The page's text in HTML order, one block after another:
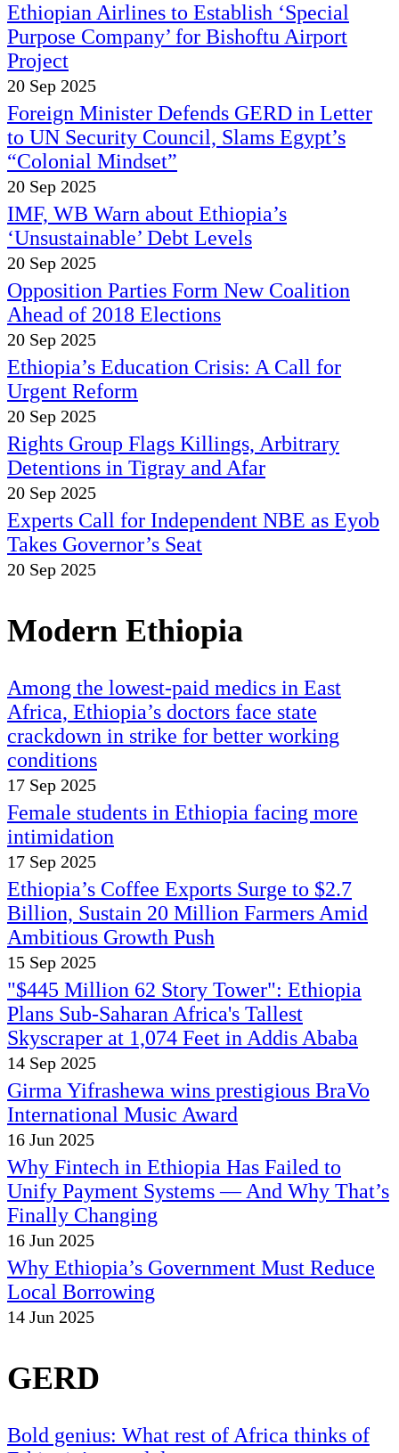
Ethiopian Airlines to Establish ‘Special
Purpose Company’ for Bishoftu Airport
Project
20 Sep 2025
Foreign Minister Defends GERD in Letter
to UN Security Council, Slams Egypt’s
“Colonial Mindset”
20 Sep 2025
IMF, WB Warn about Ethiopia’s
‘Unsustainable’ Debt Levels
20 Sep 2025
Opposition Parties Form New Coalition
Ahead of 2018 Elections
20 Sep 2025
Ethiopia’s Education Crisis: A Call for
Urgent Reform
20 Sep 2025
Rights Group Flags Killings, Arbitrary
Detentions in Tigray and Afar
20 Sep 2025
Experts Call for Independent NBE as Eyob
Takes Governor’s Seat
20 Sep 2025
Modern Ethiopia
Among the lowest-paid medics in East
Africa, Ethiopia’s doctors face state
crackdown in strike for better working
conditions
17 Sep 2025
Female students in Ethiopia facing more
intimidation
17 Sep 2025
Ethiopia’s Coffee Exports Surge to $2.7
Billion, Sustain 20 Million Farmers Amid
Ambitious Growth Push
15 Sep 2025
"$445 Million 62 Story Tower": Ethiopia
Plans Sub-Saharan Africa's Tallest
Skyscraper at 1,074 Feet in Addis Ababa
14 Sep 2025
Girma Yifrashewa wins prestigious BraVo
International Music Award
16 Jun 2025
Why Fintech in Ethiopia Has Failed to
Unify Payment Systems — And Why That’s
Finally Changing
16 Jun 2025
Why Ethiopia’s Government Must Reduce
Local Borrowing
14 Jun 2025
GERD
Bold genius: What rest of Africa thinks of